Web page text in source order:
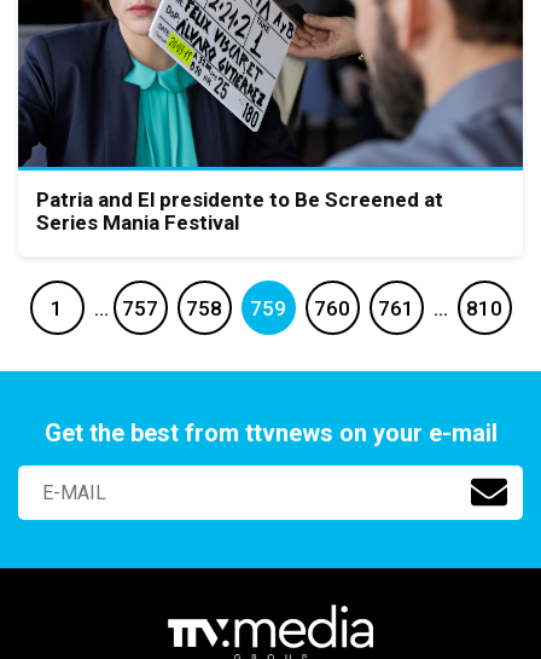
Patria and El presidente to Be Screened at
Series Mania Festival
1 … 757 758 759 760 761 … 810
Get the best from ttvnews on your e-mail